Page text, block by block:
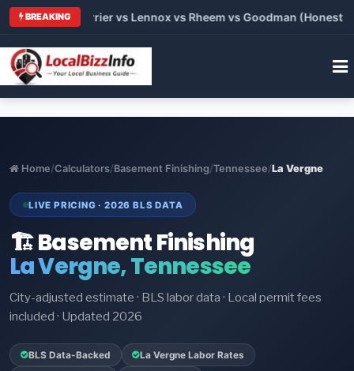
BREAKING
vs Carrier vs Lennox vs Rheem vs Goodman (Honest
Home/Calculators/Basement Finishing/Tennessee/La Vergne
LIVE PRICING · 2026 BLS DATA
🏗️ Basement Finishing
La Vergne, Tennessee
City-adjusted estimate · BLS labor data · Local permit fees
included · Updated 2026
BLS Data-Backed La Vergne Labor Rates